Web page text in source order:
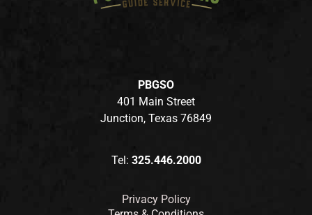
PBGSO
401 Main Street
Junction, Texas 76849
Tel: 325.446.2000
Privacy Policy